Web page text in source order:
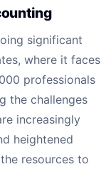
significant
where it faces
professionals
the challenges
increasingly
heightened
resources to